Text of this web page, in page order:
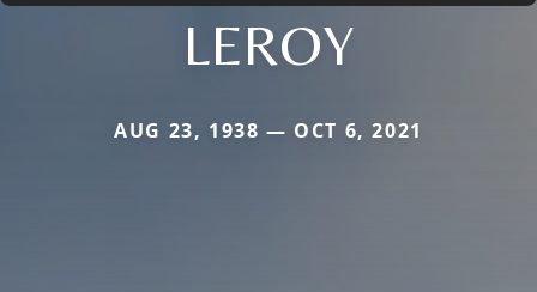
LEROY
AUG 23, 1938 — OCT 6, 2021